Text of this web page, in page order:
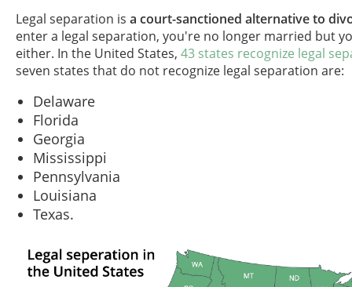
Legal separation is a court-sanctioned alternative to
enter a legal separation, you're no longer married but
either. In the United States, 43 states recognize legal
seven states that do not recognize legal separation are:
Delaware
Florida
Georgia
Mississippi
Pennsylvania
Louisiana
Texas.